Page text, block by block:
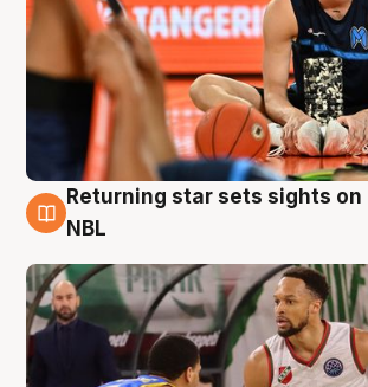
8 Aug
Returning star sets sights
NBL